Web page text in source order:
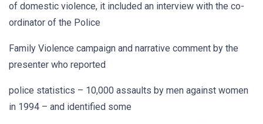
of domestic violence, it included an interview with the co-
ordinator of the Police
Family Violence campaign and narrative comment by the
presenter who reported
police statistics – 10,000 assaults by men against women
in 1994 – and identified some